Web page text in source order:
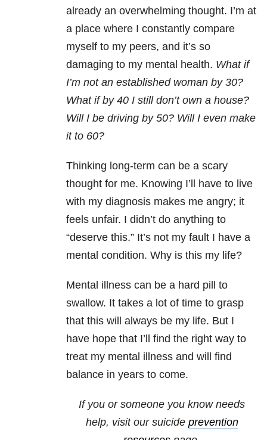
already an overwhelming thought. I’m at
a place where I constantly compare
myself to my peers, and it’s so
damaging to my mental health. What if
I’m not an established woman by 30?
What if by 40 I still don’t own a house?
Will I be driving by 50? Will I even make
it to 60?
Thinking long-term can be a scary
thought for me. Knowing I’ll have to live
with my diagnosis makes me angry; it
feels unfair. I didn’t do anything to
“deserve this.” It’s not my fault I have a
mental condition. Why is this my life?
Mental illness can be a hard pill to
swallow. It takes a lot of time to grasp
that this will always be my life. But I
have hope that I’ll find the right way to
treat my mental illness and will find
balance in years to come.
If you or someone you know needs
help, visit our suicide prevention